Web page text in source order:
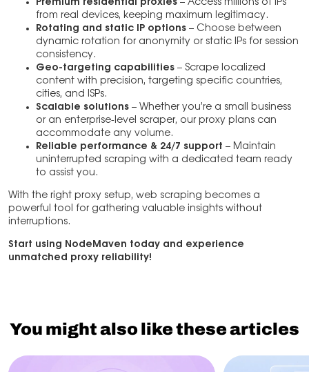
from real devices, keeping maximum legitimacy.
Rotating and static IP options – Choose between
dynamic rotation for anonymity or static IPs for session
consistency.
Geo-targeting capabilities – Scrape localized
content with precision, targeting specific countries,
cities, and ISPs.
Scalable solutions – Whether you’re a small business
or an enterprise-level scraper, our proxy plans can
accommodate any volume.
Reliable performance & 24/7 support – Maintain
uninterrupted scraping with a dedicated team ready
to assist you.
With the right proxy setup, web scraping becomes a
powerful tool for gathering valuable insights without
interruptions.
Start using NodeMaven today and experience
unmatched proxy reliability!
You might also like these articles